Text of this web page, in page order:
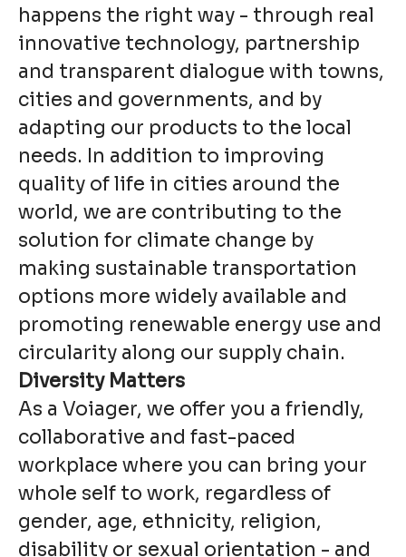
happens the right way - through real
innovative technology, partnership
and transparent dialogue with towns,
cities and governments, and by
adapting our products to the local
needs. In addition to improving
quality of life in cities around the
world, we are contributing to the
solution for climate change by
making sustainable transportation
options more widely available and
promoting renewable energy use and
circularity along our supply chain.
Diversity Matters
As a Voiager, we offer you a friendly,
collaborative and fast-paced
workplace where you can bring your
whole self to work, regardless of
gender, age, ethnicity, religion,
disability or sexual orientation - and